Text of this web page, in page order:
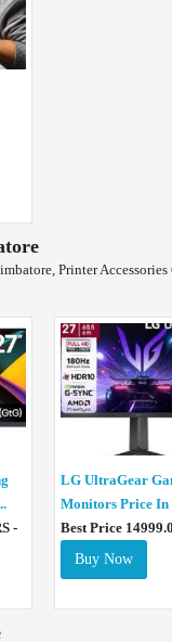
Printer
-
LG UltraGear
Monitors Price In
Best Price
Buy Now